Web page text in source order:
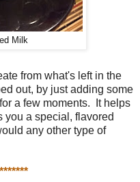
Milk
from what's left in the
out, by just adding some
a few moments. It helps
you a special, flavored
any other type of